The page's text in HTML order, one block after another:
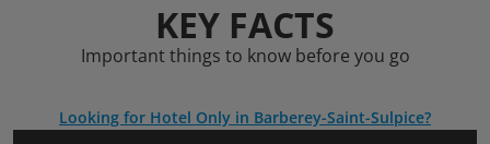
KEY FACTS
Important things to know before you go
Looking for Hotel Only in Barberey-Saint-Sulpice?